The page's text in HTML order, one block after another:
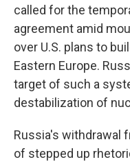
called for the
agreement amid
over U.S. plans to
Eastern Europe.
target of such a
destabilization of
Russia's withdrawal
of stepped up